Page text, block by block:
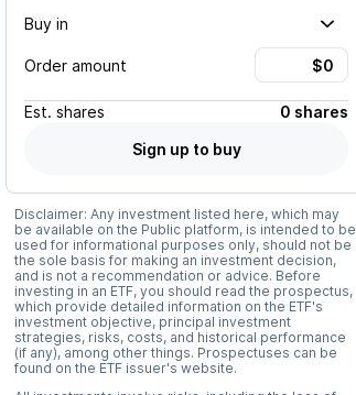
Buy in
Order amount
Est. shares
0 shares
Sign up to buy
Disclaimer: Any investment listed here, which may
be available on the Public platform, is intended to be
used for informational purposes only, should not be
the sole basis for making an investment decision,
and is not a recommendation or advice. Before
investing in an ETF, you should read the prospectus,
which provide detailed information on the ETF's
investment objective, principal investment
strategies, risks, costs, and historical performance
(if any), among other things. Prospectuses can be
found on the ETF issuer's website.